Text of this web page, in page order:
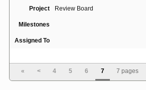
Project Review Board
Milestones
Assigned To
Summary Right-to-left language support
« < 4 5 6 7 7 pages